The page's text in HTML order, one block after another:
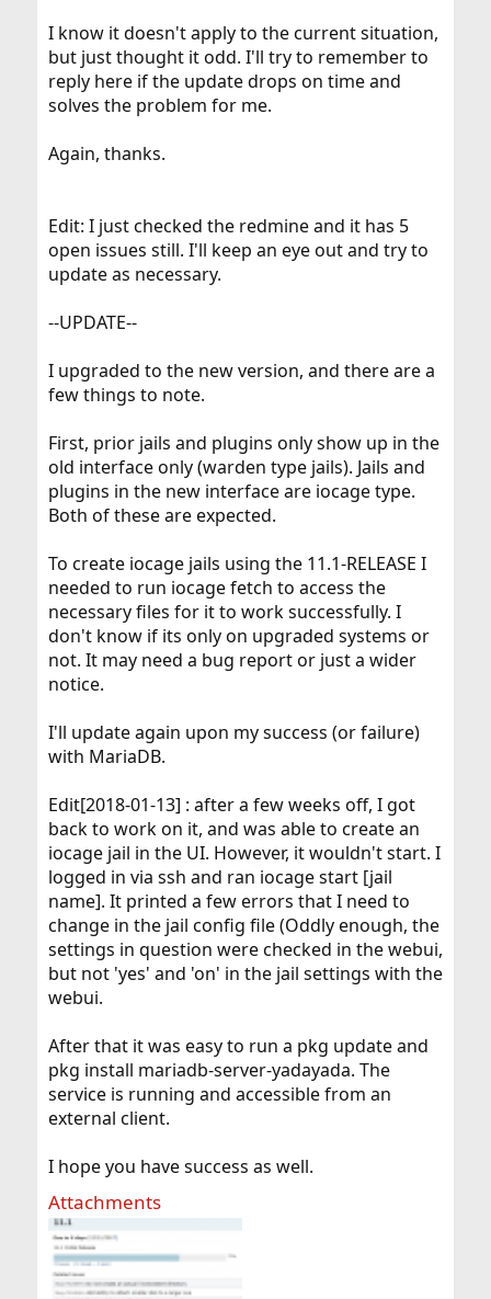
I know it doesn't apply to the current situation,
but just thought it odd. I'll try to remember to
reply here if the update drops on time and
solves the problem for me.
Again, thanks.
Edit: I just checked the redmine and it has 5
open issues still. I'll keep an eye out and try to
update as necessary.
--UPDATE--
I upgraded to the new version, and there are a
few things to note.
First, prior jails and plugins only show up in the
old interface only (warden type jails). Jails and
plugins in the new interface are iocage type.
Both of these are expected.
To create iocage jails using the 11.1-RELEASE I
needed to run iocage fetch to access the
necessary files for it to work successfully. I
don't know if its only on upgraded systems or
not. It may need a bug report or just a wider
notice.
I'll update again upon my success (or failure)
with MariaDB.
Edit[2018-01-13] : after a few weeks off, I got
back to work on it, and was able to create an
iocage jail in the UI. However, it wouldn't start. I
logged in via ssh and ran iocage start [jail
name]. It printed a few errors that I need to
change in the jail config file (Oddly enough, the
settings in question were checked in the webui,
but not 'yes' and 'on' in the jail settings with the
webui.
After that it was easy to run a pkg update and
pkg install mariadb-server-yadayada. The
service is running and accessible from an
external client.
I hope you have success as well.
Attachments